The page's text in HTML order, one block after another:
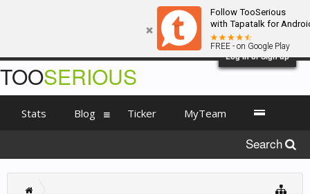
Follow TooSerious
with Tapatalk for
FREE - on Google Play
Log in or Sign up
TOOSERIOUS
Stats Blog Ticker MyTeam
Search